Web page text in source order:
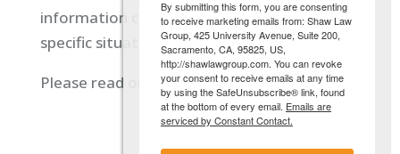
information contained here regarding your
specific situation.
Please read our full disclaimerhere.
By submitting this form, you are consenting
to receive marketing emails from: Shaw Law
Group, 425 University Avenue, Suite 200,
Sacramento, CA, 95825, US,
http://shawlawgroup.com. You can revoke
your consent to receive emails at any time
by using the SafeUnsubscribe® link, found
at the bottom of every email. Emails are
serviced by Constant Contact.